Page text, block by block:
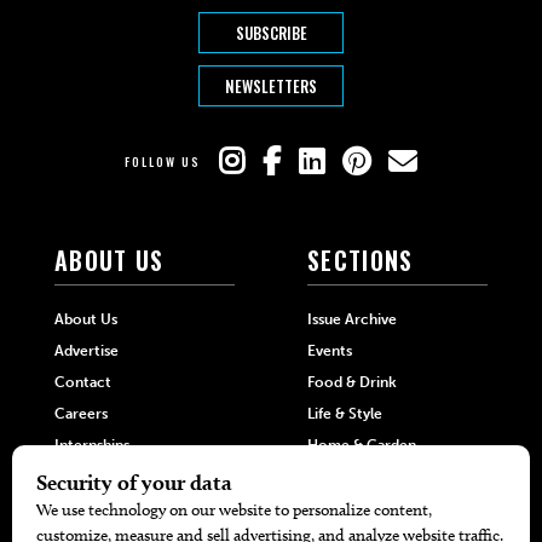
SUBSCRIBE
NEWSLETTERS
FOLLOW US
ABOUT US
About Us
Advertise
Contact
Careers
Internships
Hilltop Media Group
SECTIONS
Issue Archive
Events
Food & Drink
Life & Style
Home & Garden